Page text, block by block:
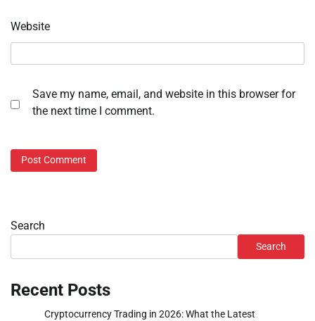
Website
Save my name, email, and website in this browser for
the next time I comment.
Search
Search
Recent Posts
Cryptocurrency Trading in 2026: What the Latest